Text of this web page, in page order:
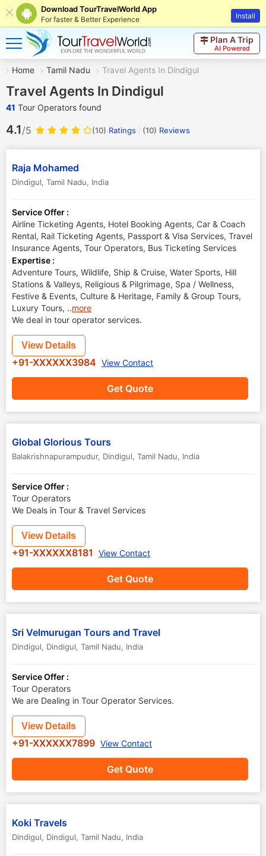
Download TourTravelWorld App
For faster & Better Experience Install
Plan A Trip
AI Powered
Home Tamil Nadu Travel Agents In Dindigul
Travel Agents In Dindigul
41 Tour Operators found
4.1/5 (10) Ratings (10) Reviews
Raja Mohamed
Dindigul, Tamil Nadu, India
Service Offer :
Airline Ticketing Agents, Hotel Booking Agents, Car & Coach
Rental, Rail Ticketing Agents, Passport & Visa Services, Travel
Insurance Agents, Tour Operators, Bus Ticketing Services
Expertise :
Adventure Tours, Wildlife, Ship & Cruise, Water Sports, Hill
Stations & Valleys, Religious & Pilgrimage, Spa / Wellness,
Festive & Events, Culture & Heritage, Family & Group Tours,
Luxury Tours, ..more
We deal in tour operator services.
Get Quote
View Details
+91-XXXXXX3984 View Contact
Global Glorious Tours
Balakrishnapurampudur, Dindigul, Tamil Nadu, India
Service Offer :
Tour Operators
We Deals in Tour & Travel Services
Get Quote
View Details
+91-XXXXXX8181 View Contact
Sri Velmurugan Tours and Travel
Dindigul, Dindigul, Tamil Nadu, India
Service Offer :
Tour Operators
We are Dealing in Tour Operator Services.
Get Quote
View Details
+91-XXXXXX7899 View Contact
Koki Travels
Dindigul, Dindigul, Tamil Nadu, India